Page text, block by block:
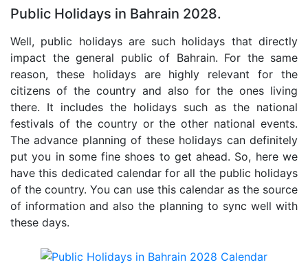
Public Holidays in Bahrain 2028.
Well, public holidays are such holidays that directly
impact the general public of Bahrain. For the same
reason, these holidays are highly relevant for the
citizens of the country and also for the ones living
there. It includes the holidays such as the national
festivals of the country or the other national events.
The advance planning of these holidays can definitely
put you in some fine shoes to get ahead. So, here we
have this dedicated calendar for all the public holidays
of the country. You can use this calendar as the source
of information and also the planning to sync well with
these days.